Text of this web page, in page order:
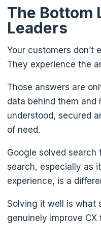
The Bottom
Leaders
Your customers don’t
They experience the
Those answers are
data behind them and
understood, secured
of need.
Google solved search
search, especially as
experience, is a
Solving it well is what
genuinely improve